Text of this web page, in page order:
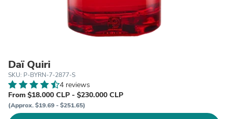
Daï Quiri
SKU: P-BYRN-7-2877-S
4 reviews
From $18.000 CLP - $230.000 CLP
(Approx. $19.69 - $251.65)